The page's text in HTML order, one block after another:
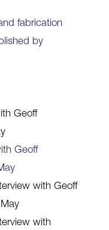
fabrication
by
Geoff
Geoff
with Geoff
with